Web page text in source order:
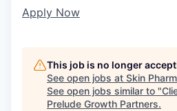
Apply Now
This job is no longer
See open jobs at Skin Pharm
See open jobs similar to "
Prelude Growth Partners.